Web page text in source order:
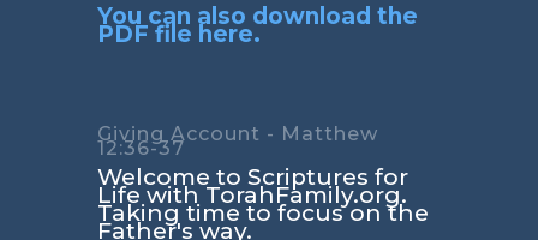
You can also download the
PDF file here.
Giving Account - Matthew
12:36-37
Welcome to Scriptures for
Life with TorahFamily.org.
Taking time to focus on the
Father's way.